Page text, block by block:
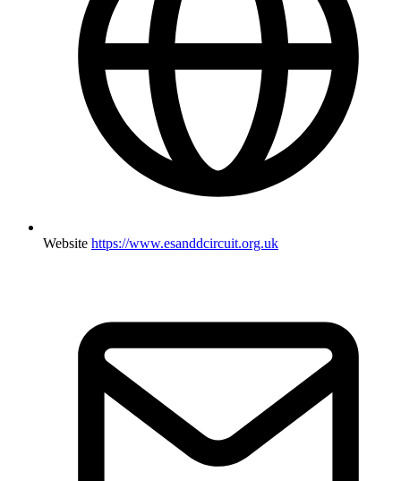
Website https://www.esanddcircuit.org.uk